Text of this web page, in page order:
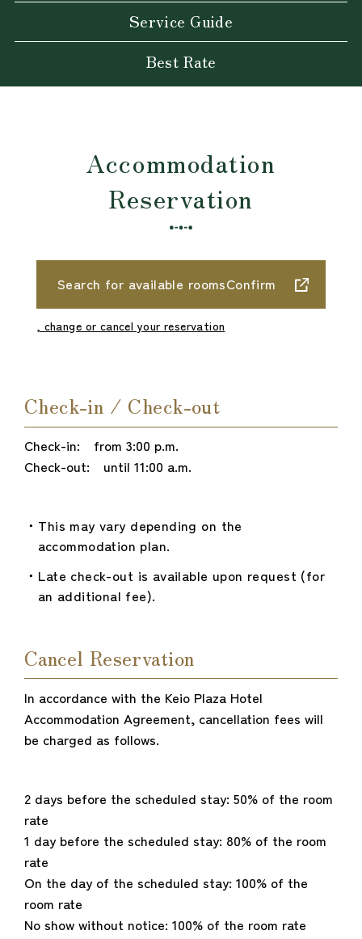
Service Guide
Best Rate
Accommodation
Reservation
Search for available roomsConfirm
, change or cancel your reservation
Check-in / Check-out
Check-in: from 3:00 p.m.
Check-out: until 11:00 a.m.
This may vary depending on the
accommodation plan.
Late check-out is available upon request (for
an additional fee).
Cancel Reservation
In accordance with the Keio Plaza Hotel
Accommodation Agreement, cancellation fees will
be charged as follows.
2 days before the scheduled stay: 50% of the room
rate
1 day before the scheduled stay: 80% of the room
rate
On the day of the scheduled stay: 100% of the
room rate
No show without notice: 100% of the room rate